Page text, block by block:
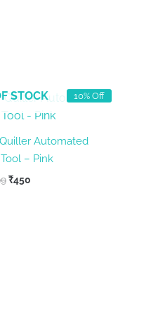
10% Off
STOCK
Automated
– Pink
Original
₹450Current